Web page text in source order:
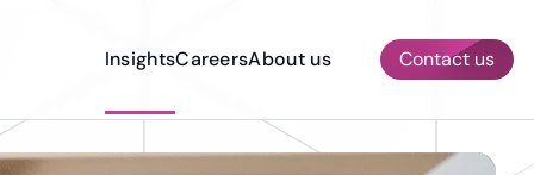
Contact us
InsightsCareersAbout us